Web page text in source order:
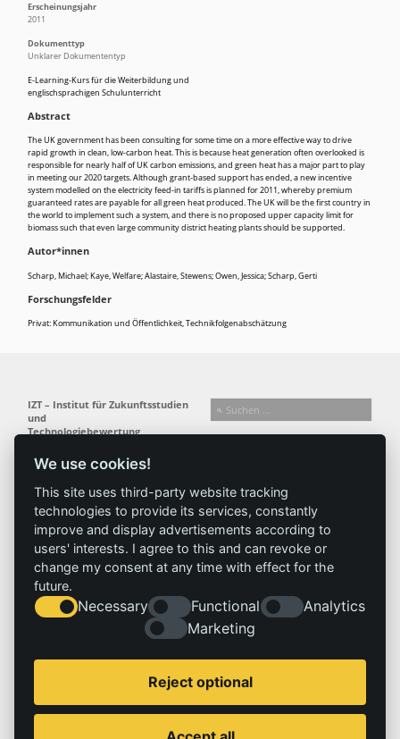
E-Learning-Kurs für die Weiterbildung und
englischsprachigen Schulunterricht
Abstract
The UK government has been consulting for some time on a more effective way to drive
rapid growth in clean, low-carbon heat. This is because heat generation often overlooked is
responsible for nearly half of UK carbon emissions, and green heat has a major part to play
in meeting our 2020 targets. Although grant-based support has ended, a new incentive
system modelled on the electricity feed-in tariffs is planned for 2011, whereby premium
guaranteed rates are payable for all green heat produced. The UK will be the first country in
the world to implement such a system, and there is no proposed upper capacity limit for
biomass such that even large community district heating plants should be supported.
Autor*innen
Scharp, Michael; Kaye, Welfare; Alastaire, Stewens; Owen, Jessica; Scharp, Gerti
Forschungsfelder
Privat: Kommunikation und Öffentlichkeit,Technikfolgenabschätzung
Erscheinungsjahr
2011
Dokumenttyp
Unklarer Dokumententyp
We use cookies!
This site uses third-party website tracking
technologies to provide its services, constantly
improve and display advertisements according to
users' interests. I agree to this and can revoke or
change my consent at any time with effect for the
future.
Necessary Functional
Analytics
Marketing
Reject optional
IZT – Institut für Zukunftsstudien
und
Technologiebewertung
Busseallee 1 · 14163 Berlin
info@izt.de| www.izt.de
Institut
Profil
Team
Gremien
Forschung
Forschungsfelder
Referenz
Ergebnisse
Projekte
Aktuelles
News
Stellenangebote
Impressum
Impressum
Datenschutzerklärung